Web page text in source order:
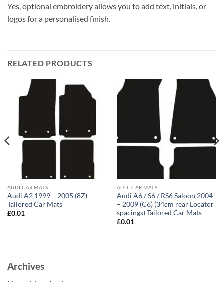
Yes, optional embroidery allows you to add text, initials, or
logos for a personalised finish.
RELATED PRODUCTS
AUDI CAR MATS
Audi A2 1999 – 2005 (8Z)
Tailored Car Mats
£0.01
AUDI CAR MATS
Audi A6 / S6 / RS6 Saloon 2004
– 2009 (C6) (34cm rear Locator
spacings) Tailored Car Mats
£0.01
Archives